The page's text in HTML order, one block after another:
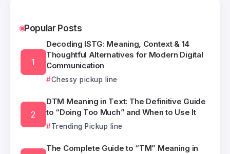
Popular Posts
Decoding ISTG: Meaning, Context & 14
Thoughtful Alternatives for Modern Digital
Communication
Chessy pickup line
DTM Meaning in Text: The Definitive Guide
to “Doing Too Much” and When to Use It
Trending Pickup line
The Complete Guide to “TM” Meaning in